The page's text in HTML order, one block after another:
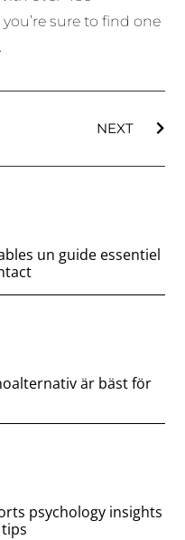
sure to find one
NEXT
un guide essentiel
är bäst för
psychology insights